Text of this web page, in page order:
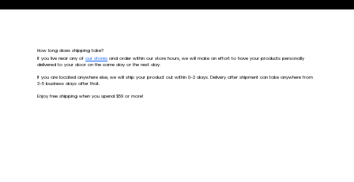
How long does shipping take?
If you live near any ofour stores and order within our store hours, we will make an effort to have your products personally
delivered to your door on the same day or the next day.
If you are located anywhere else, we will ship your product out within 0-2 days. Delivery after shipment can take anywhere from
3-5 business days after that.
Enjoy free shipping when you spend $59 or more!